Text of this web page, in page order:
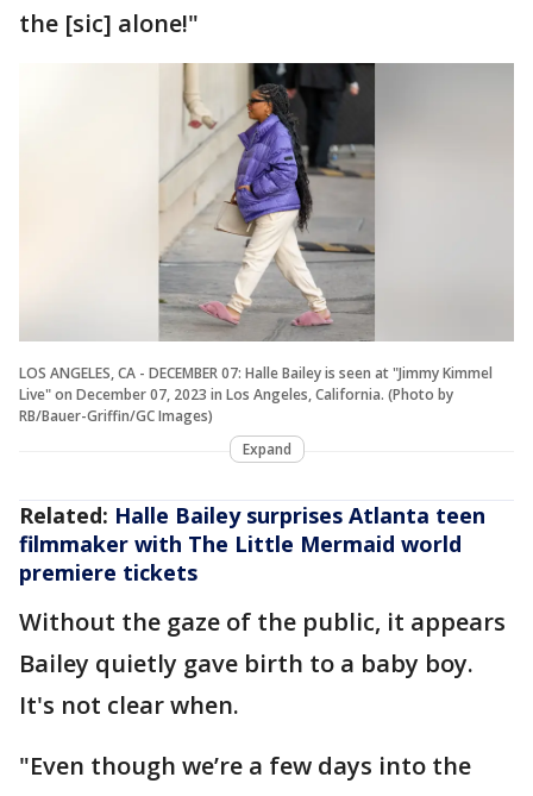
the [sic] alone!"
LOS ANGELES, CA - DECEMBER 07: Halle Bailey is seen at "Jimmy Kimmel
Live" on December 07, 2023 in Los Angeles, California. (Photo by
RB/Bauer-Griffin/GC Images)
Expand
Related: Halle Bailey surprises Atlanta teen
filmmaker with The Little Mermaid world
premiere tickets
Without the gaze of the public, it appears
Bailey quietly gave birth to a baby boy.
It's not clear when.
"Even though we’re a few days into the